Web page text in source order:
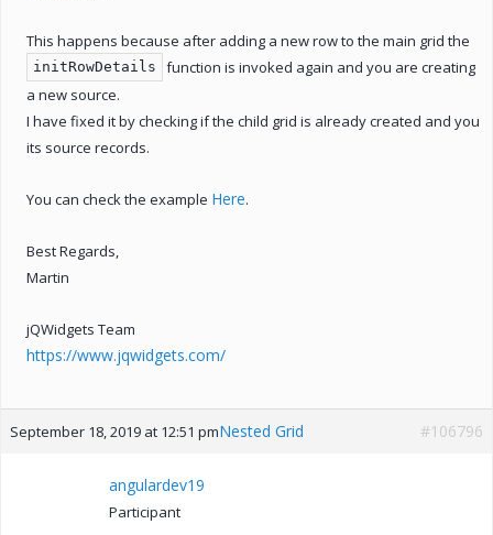
This happens because after adding a new row to the main grid the
initRowDetails
function is invoked again and you are creating
a new source.
I have fixed it by checking if the child grid is already created and you
its source records.
You can check the example Here.
Best Regards,
Martin
jQWidgets Team
https://www.jqwidgets.com/
September 18, 2019 at 12:51 pmNested Grid #106796
angulardev19
Participant